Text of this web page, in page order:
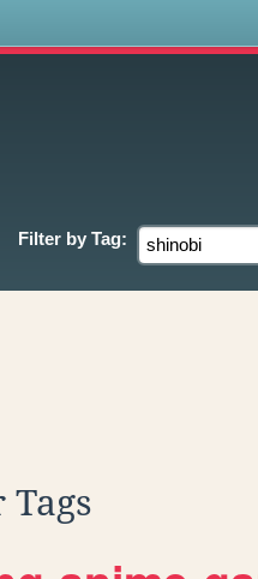
Filter by Tag:
Tags